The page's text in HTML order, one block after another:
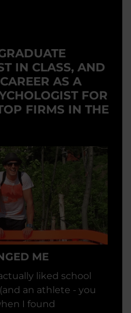
IN CLASS, AND
AS A
FOR
FIRMS IN THE
ME
liked school
an athlete - you
I found